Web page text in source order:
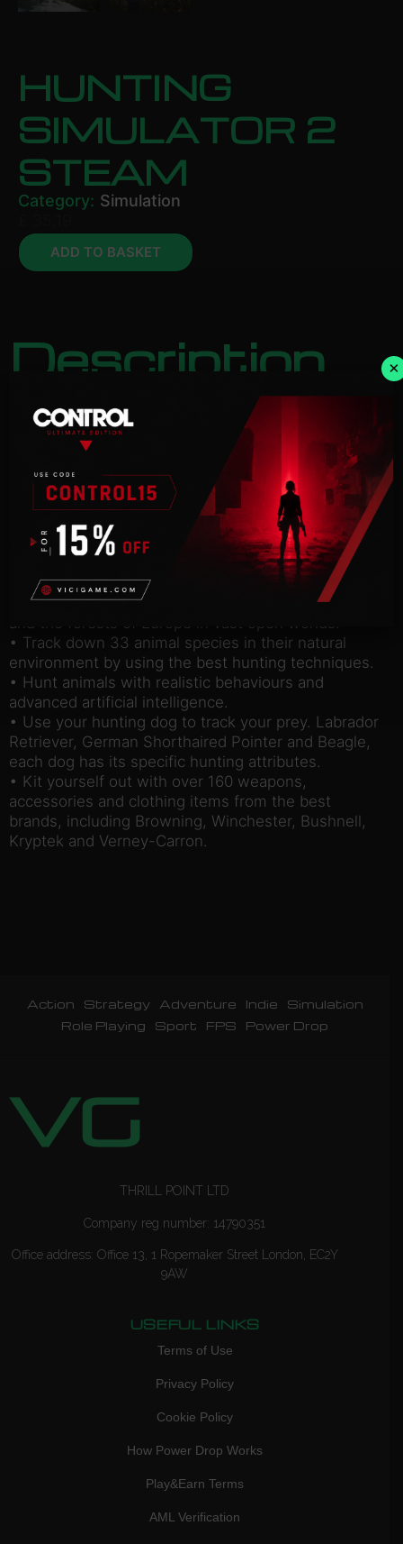
HUNTING
SIMULATOR 2
STEAM
Category: Simulation
ADD TO BASKET
Description
Activation key must be used on a valid
Steam account. Requires an internet connection.
about the game
It’s open season! In stunning natural environments,
choose your gear from the best official weapons
and accessories and set off with your dog in search
of a variety of animal species in this hunting
simulation.
• Explore the plains of Colorado, the Texan desert
and the forests of Europe in vast open worlds.
• Track down 33 animal species in their natural
environment by using the best hunting techniques.
• Hunt animals with realistic behaviours and
advanced artificial intelligence.
• Use your hunting dog to track your prey. Labrador
Retriever, German Shorthaired Pointer and Beagle,
each dog has its specific hunting attributes.
• Kit yourself out with over 160 weapons,
accessories and clothing items from the best
brands, including Browning, Winchester, Bushnell,
Kryptek and Verney-Carron.
Action Strategy Adventure Indie
Simulation
Role Playing
Sport FPS Power Drop
THRILL POINT LTD
Company reg number: 14790351
Office address: Office 13, 1 Ropemaker Street London, EC2Y
9AW
USEFUL LINKS
Terms of Use
Privacy Policy
Cookie Policy
How Power Drop Works
Play&Earn Terms
AML Verification
×